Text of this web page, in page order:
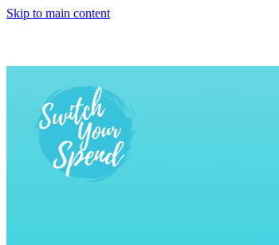
Skip to main content